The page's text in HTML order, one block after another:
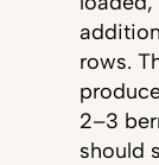
rows.
2–3
should